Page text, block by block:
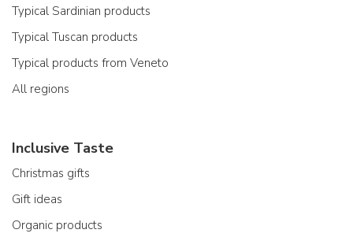
Typical Sardinian products
Typical Tuscan products
Typical products from Veneto
All regions
Inclusive Taste
Christmas gifts
Gift ideas
Organic products